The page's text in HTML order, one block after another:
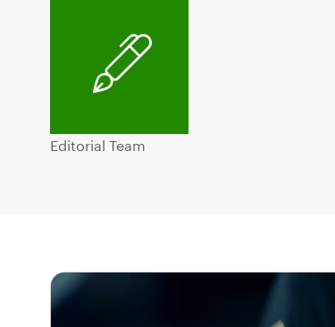
Editorial Team